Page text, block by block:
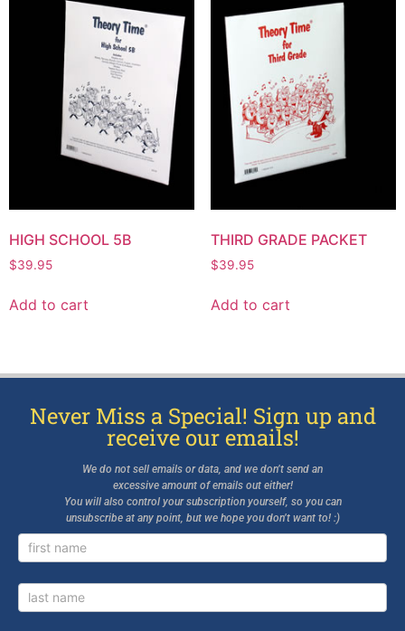
HIGH SCHOOL 5B
$39.95
Add to cart
THIRD GRADE PACKET
$39.95
Add to cart
Never Miss a Special! Sign up and
receive our emails!
We do not sell emails or data, and we don’t send an
excessive amount of emails out either!
You will also control your subscription yourself, so you can
unsubscribe at any point, but we hope you don’t want to! :)
Newsletter
Signup